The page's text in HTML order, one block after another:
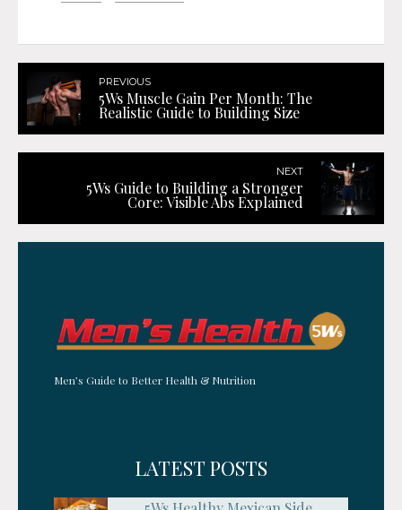
PREVIOUS
5Ws Muscle Gain Per Month: The
Realistic Guide to Building Size
NEXT
5Ws Guide to Building a Stronger
Core: Visible Abs Explained
Men’s Guide to Better Health & Nutrition
LATEST POSTS